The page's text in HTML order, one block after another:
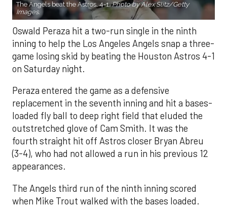
The Angels beat the Astros, 4-1.Photo by Alex Slitz/Getty
Images.
Oswald Peraza hit a two-run single in the ninth
inning to help the Los Angeles Angels snap a three-
game losing skid by beating the Houston Astros 4-1
on Saturday night.
Peraza entered the game as a defensive
replacement in the seventh inning and hit a bases-
loaded fly ball to deep right field that eluded the
outstretched glove of Cam Smith. It was the
fourth straight hit off Astros closer Bryan Abreu
(3-4), who had not allowed a run in his previous 12
appearances.
The Angels third run of the ninth inning scored
when Mike Trout walked with the bases loaded.